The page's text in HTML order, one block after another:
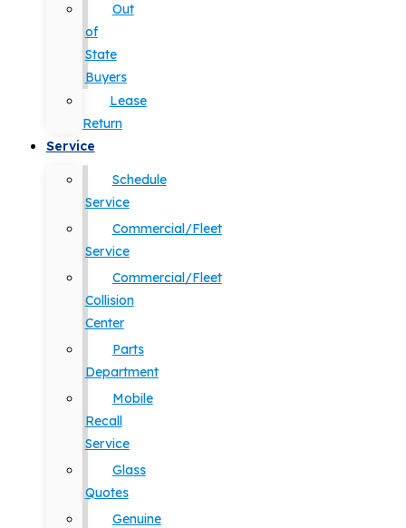
Out
of
State
Buyers
Lease
Return
Service
Schedule
Service
Commercial/Fleet
Service
Commercial/Fleet
Collision
Center
Parts
Department
Mobile
Recall
Service
Glass
Quotes
Genuine